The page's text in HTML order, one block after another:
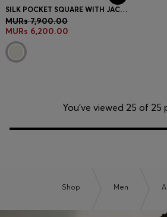
SILK POCKET SQUARE WITH JACQUARD STRUCTURE
MURs 7,900.00
MURs 6,200.00
You’ve viewed 25 of 25
Shop Men